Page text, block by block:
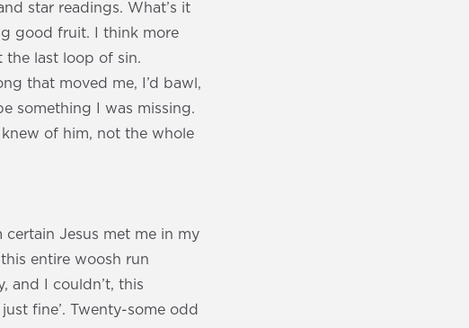
star readings. What’s it
good fruit. I think more
the last loop of sin.
that moved me, I’d bawl,
something I was missing.
of him, not the whole
certain Jesus met me in my
entire woosh run
and I couldn’t, this
fine’. Twenty-some odd